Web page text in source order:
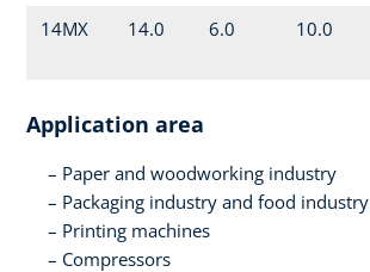
14MX
14.0 6.0 10.0
Application area
Paper and woodworking industry
Packaging industry and food industry
Printing machines
Compressors